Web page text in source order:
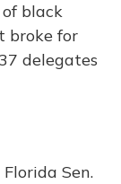
black
broke for
delegates
Sen.